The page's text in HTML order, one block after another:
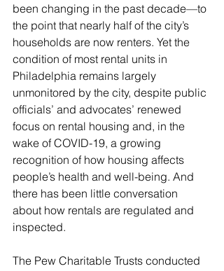
been changing in the past decade—to
the point that nearly half of the city’s
households are now renters. Yet the
condition of most rental units in
Philadelphia remains largely
unmonitored by the city, despite public
officials’ and advocates’ renewed
focus on rental housing and, in the
wake of COVID-19, a growing
recognition of how housing affects
people’s health and well-being. And
there has been little conversation
about how rentals are regulated and
inspected.
The Pew Charitable Trusts conducted